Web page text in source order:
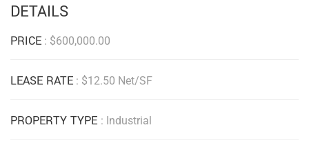
DETAILS
PRICE : $600,000.00
LEASE RATE : $12.50 Net/SF
PROPERTY TYPE : Industrial